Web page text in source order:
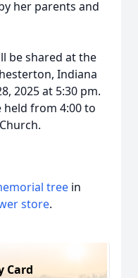
her parents and
be shared at the
Indiana
2025 at 5:30 pm.
from 4:00 to
tree in
store.
Card